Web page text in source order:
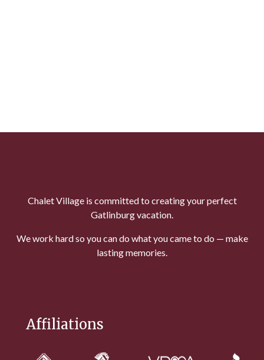
Chalet Village is committed to creating your perfect
Gatlinburg vacation.
We work hard so you can do what you came to do — make
lasting memories.
Affiliations